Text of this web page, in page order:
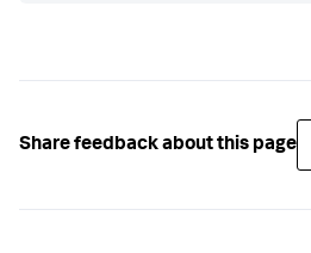
Share feedback about this page